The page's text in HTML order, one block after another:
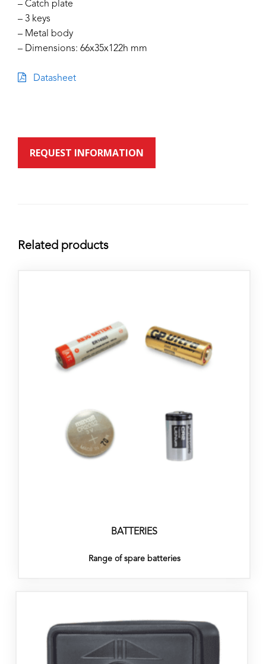
– Catch plate
– 3 keys
– Metal body
– Dimensions: 66x35x122h mm
Datasheet
REQUEST INFORMATION
Related products
BATTERIES
Range of spare batteries